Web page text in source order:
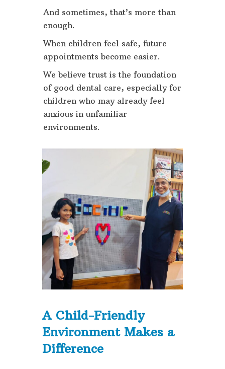
And sometimes, that’s more than
enough.
When children feel safe, future
appointments become easier.
We believe trust is the foundation
of good dental care, especially for
children who may already feel
anxious in unfamiliar
environments.
A Child-Friendly
Environment Makes a
Difference